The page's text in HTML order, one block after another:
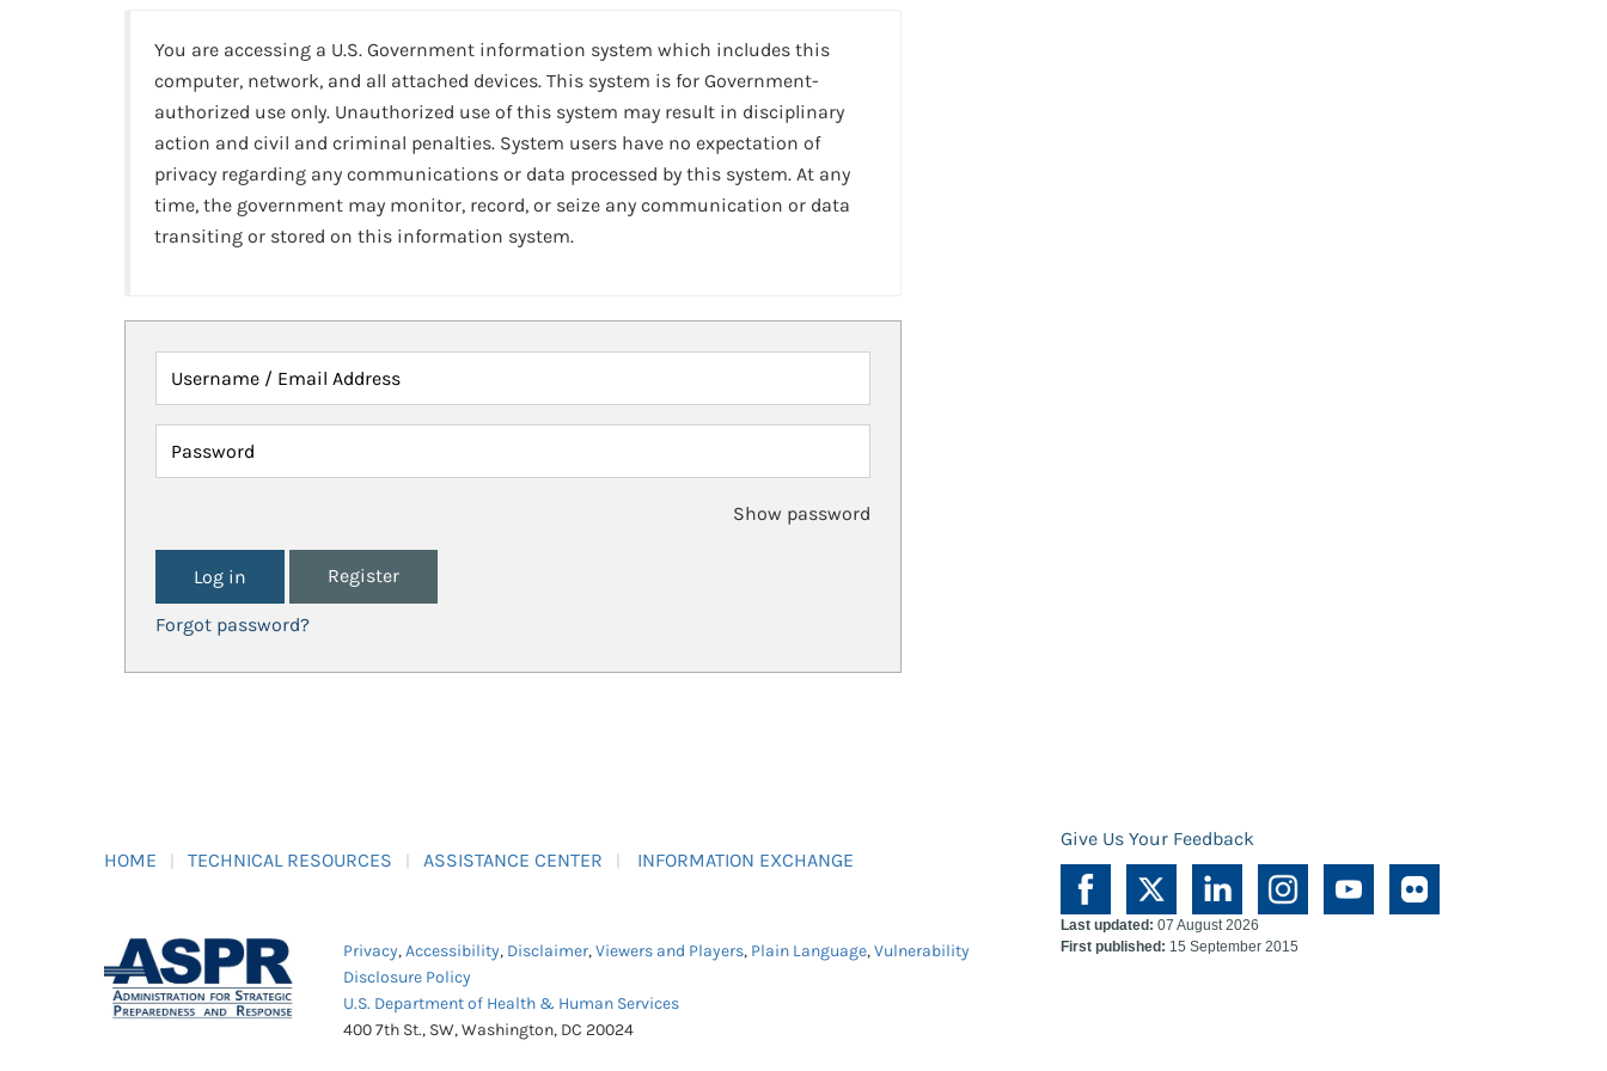
You are accessing a U.S. Government information system which includes this
computer, network, and all attached devices. This system is for Government-
authorized use only. Unauthorized use of this system may result in disciplinary
action and civil and criminal penalties. System users have no expectation of
privacy regarding any communications or data processed by this system. At any
time, the government may monitor, record, or seize any communication or data
transiting or stored on this information system.
Username / Email Address
Password
Show password
Register
Forgot password?
HOME TECHNICAL RESOURCES ASSISTANCE CENTER INFORMATION EXCHANGE
Give Us Your Feedback
Privacy,Accessibility, Disclaimer,Viewers and Players, Plain Language,Vulnerability
Disclosure Policy
U.S. Department of Health & Human Services
400 7th St., SW, Washington, DC 20024
Last updated: 07 August 2026
First published: 15 September 2015